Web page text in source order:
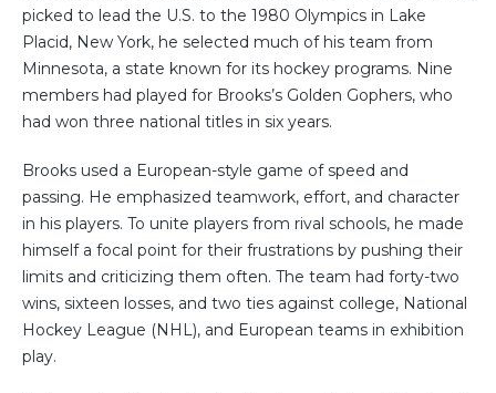
picked to lead the U.S. to the 1980 Olympics in Lake
Placid, New York, he selected much of his team from
Minnesota, a state known for its hockey programs. Nine
members had played for Brooks’s Golden Gophers, who
had won three national titles in six years.
Brooks used a European-style game of speed and
passing. He emphasized teamwork, effort, and character
in his players. To unite players from rival schools, he made
himself a focal point for their frustrations by pushing their
limits and criticizing them often. The team had forty-two
wins, sixteen losses, and two ties against college, National
Hockey League (NHL), and European teams in exhibition
play.